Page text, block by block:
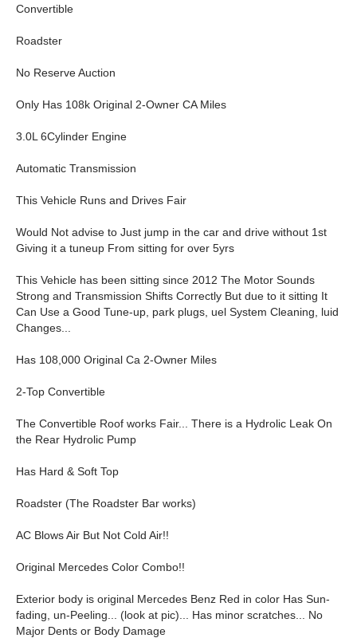
Convertible
Roadster
No Reserve Auction
Only Has 108k Original 2-Owner CA Miles
3.0L 6Cylinder Engine
Automatic Transmission
This Vehicle Runs and Drives Fair
Would Not advise to Just jump in the car and drive without 1st
Giving it a tuneup From sitting for over 5yrs
This Vehicle has been sitting since 2012 The Motor Sounds
Strong and Transmission Shifts Correctly But due to it sitting It
Can Use a Good Tune-up, park plugs, uel System Cleaning, luid
Changes...
Has 108,000 Original Ca 2-Owner Miles
2-Top Convertible
The Convertible Roof works Fair... There is a Hydrolic Leak On
the Rear Hydrolic Pump
Has Hard & Soft Top
Roadster (The Roadster Bar works)
AC Blows Air But Not Cold Air!!
Original Mercedes Color Combo!!
Exterior body is original Mercedes Benz Red in color Has Sun-
fading, un-Peeling... (look at pic)... Has minor scratches... No
Major Dents or Body Damage